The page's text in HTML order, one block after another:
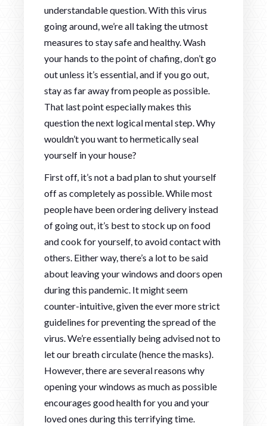
understandable question. With this virus
going around, we’re all taking the utmost
measures to stay safe and healthy. Wash
your hands to the point of chafing, don’t go
out unless it’s essential, and if you go out,
stay as far away from people as possible.
That last point especially makes this
question the next logical mental step. Why
wouldn’t you want to hermetically seal
yourself in your house?
First off, it’s not a bad plan to shut yourself
off as completely as possible. While most
people have been ordering delivery instead
of going out, it’s best to stock up on food
and cook for yourself, to avoid contact with
others. Either way, there’s a lot to be said
about leaving your windows and doors open
during this pandemic. It might seem
counter-intuitive, given the ever more strict
guidelines for preventing the spread of the
virus. We’re essentially being advised not to
let our breath circulate (hence the masks).
However, there are several reasons why
opening your windows as much as possible
encourages good health for you and your
loved ones during this terrifying time.